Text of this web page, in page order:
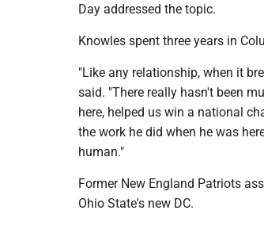
Day addressed the topic.
Knowles spent three years in
"Like any relationship, when it
said. "There really hasn't been
here, helped us win a national
the work he did when he was
human."
Former New England Patriots
Ohio State's new DC.